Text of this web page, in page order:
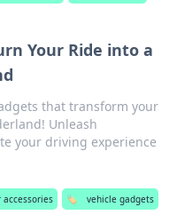
Your Ride into a
that transform your
Unleash
your driving experience
accessories 🏷️ vehicle gadgets